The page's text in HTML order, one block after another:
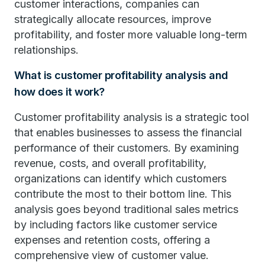
customer interactions, companies can
strategically allocate resources, improve
profitability, and foster more valuable long-term
relationships.
What is customer profitability analysis and
how does it work?
Customer profitability analysis is a strategic tool
that enables businesses to assess the financial
performance of their customers. By examining
revenue, costs, and overall profitability,
organizations can identify which customers
contribute the most to their bottom line. This
analysis goes beyond traditional sales metrics
by including factors like customer service
expenses and retention costs, offering a
comprehensive view of customer value.